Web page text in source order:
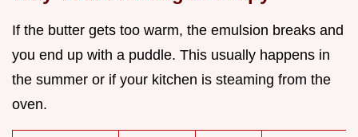
If the butter gets too warm, the emulsion breaks and
you end up with a puddle. This usually happens in
the summer or if your kitchen is steaming from the
oven.